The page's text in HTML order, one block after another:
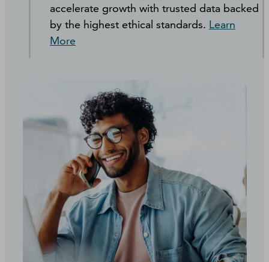
accelerate growth with trusted data backed
by the highest ethical standards. Learn
More